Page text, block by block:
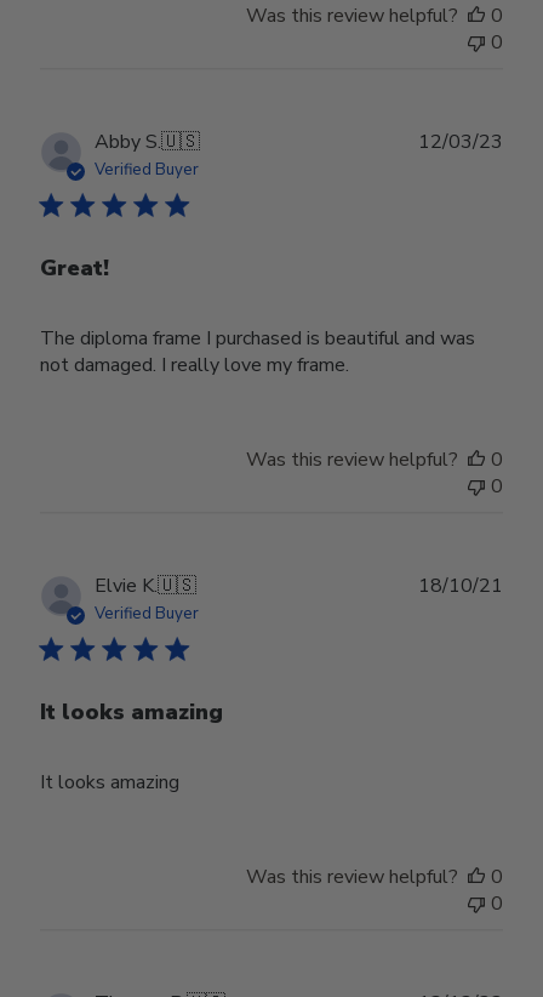
Was this review helpful?
0
0
Abby S.🇺🇸
Verified Buyer
Great!
The diploma frame I purchased is beautiful and was
not damaged. I really love my frame.
12/03/23
Was this review helpful?
0
0
Elvie K.🇺🇸
Verified Buyer
It looks amazing
It looks amazing
18/10/21
Was this review helpful?
0
0